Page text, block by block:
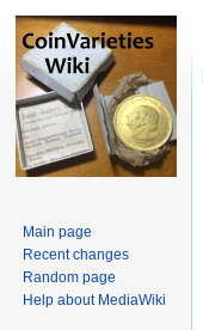
Main page
Recent changes
Random page
Help about MediaWiki